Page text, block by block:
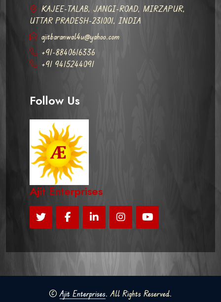
KAJEE-TALAB, JANGI-ROAD, MIRZAPUR,
UTTAR PRADESH-231001, INDIA
ajitbaranwal4u@yahoo.com
+91-8840616336
+91 9415244091
Follow Us
Ajit Enterprises
©Ajit Enterprises. All Rights Reserved.